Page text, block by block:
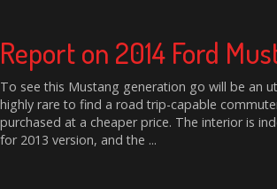
Report on 2014 Ford
To see this Mustang generation go will be an
highly rare to find a road trip-capable
purchased at a cheaper price. The interior is
for 2013 version, and the ...